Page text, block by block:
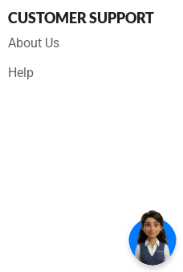
CUSTOMER SUPPORT
About Us
Help